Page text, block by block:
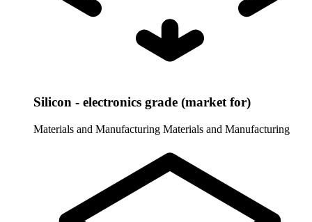
Silicon - electronics grade (market for)
Materials and Manufacturing Materials and Manufacturing